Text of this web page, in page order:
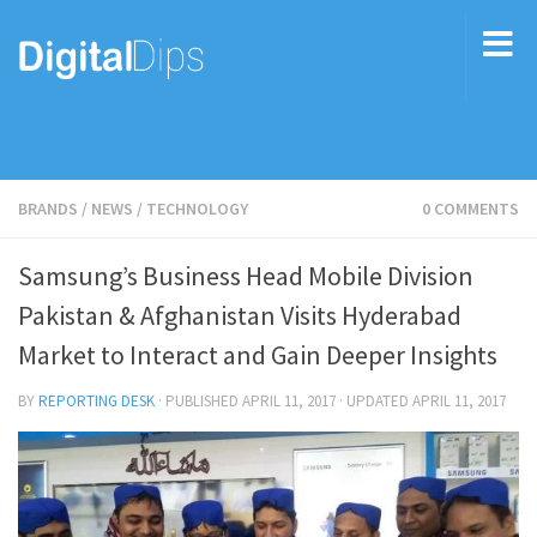
BRANDS / NEWS / TECHNOLOGY 0 COMMENTS
Samsung’s Business Head Mobile Division
Pakistan & Afghanistan Visits Hyderabad
Market to Interact and Gain Deeper Insights
BYREPORTING DESK · PUBLISHED APRIL 11, 2017 · UPDATED APRIL 11, 2017